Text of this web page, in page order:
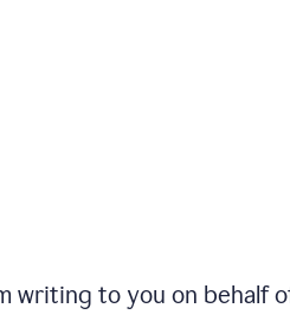
writing to you on behalf